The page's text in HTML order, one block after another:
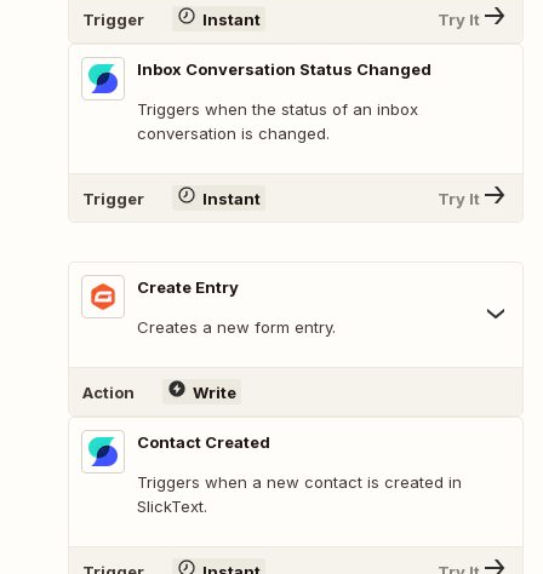
Trigger Instant Try It
Inbox Conversation Status Changed
Triggers when the status of an inbox
conversation is changed.
Trigger Instant Try It
Create Entry
Creates a new form entry.
Action Write
Contact Created
Triggers when a new contact is created in
SlickText.